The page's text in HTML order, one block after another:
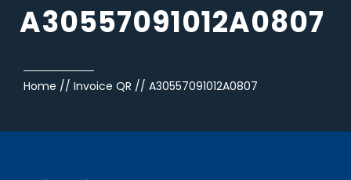
A30557091012A0807
Home // Invoice QR // A30557091012A0807